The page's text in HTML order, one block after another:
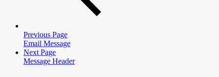
Previous Page
Email Message
Next Page
Message Header